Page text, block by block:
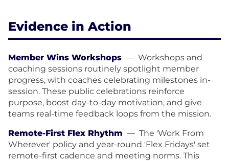
Evidence in Action
Member Wins Workshops — Workshops and
coaching sessions routinely spotlight member
progress, with coaches celebrating milestones in-
session. These public celebrations reinforce
purpose, boost day-to-day motivation, and give
teams real-time feedback loops from the mission.
Remote-First Flex Rhythm — The 'Work From
Wherever' policy and year-round 'Flex Fridays' set
remote-first cadence and meeting norms. This